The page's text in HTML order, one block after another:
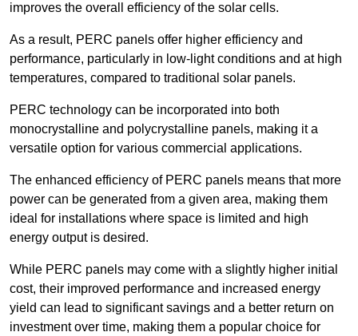
improves the overall efficiency of the solar cells.
As a result, PERC panels offer higher efficiency and
performance, particularly in low-light conditions and at high
temperatures, compared to traditional solar panels.
PERC technology can be incorporated into both
monocrystalline and polycrystalline panels, making it a
versatile option for various commercial applications.
The enhanced efficiency of PERC panels means that more
power can be generated from a given area, making them
ideal for installations where space is limited and high
energy output is desired.
While PERC panels may come with a slightly higher initial
cost, their improved performance and increased energy
yield can lead to significant savings and a better return on
investment over time, making them a popular choice for